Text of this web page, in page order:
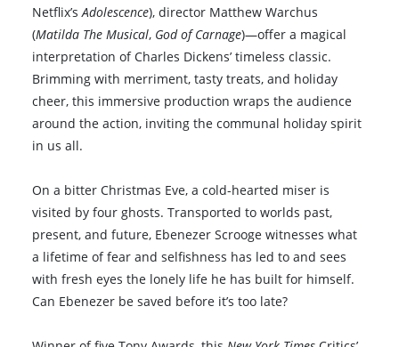
Netflix’sAdolescence), director Matthew Warchus
(Matilda The Musical, God of Carnage)—offer a magical
interpretation of Charles Dickens’ timeless classic.
Brimming with merriment, tasty treats, and holiday
cheer, this immersive production wraps the audience
around the action, inviting the communal holiday spirit
in us all.
On a bitter Christmas Eve, a cold-hearted miser is
visited by four ghosts. Transported to worlds past,
present, and future, Ebenezer Scrooge witnesses what
a lifetime of fear and selfishness has led to and sees
with fresh eyes the lonely life he has built for himself.
Can Ebenezer be saved before it’s too late?